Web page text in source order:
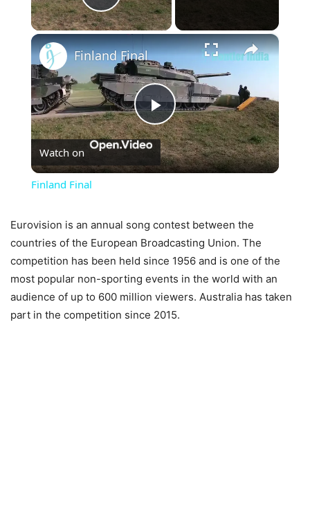
Play Video
×
Play
Video
Finland Final
Watch on
Finland Final
Eurovision is an annual song contest between the
countries of the European Broadcasting Union. The
competition has been held since 1956 and is one of the
most popular non-sporting events in the world with an
audience of up to 600 million viewers. Australia has taken
part in the competition since 2015.